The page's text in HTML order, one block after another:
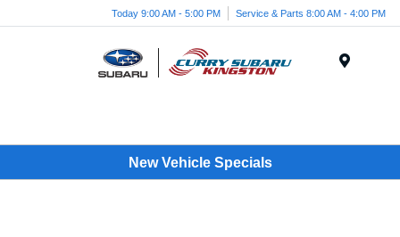
Today 9:00 AM - 5:00 PM Service & Parts 8:00 AM - 4:00 PM
New Vehicle Specials